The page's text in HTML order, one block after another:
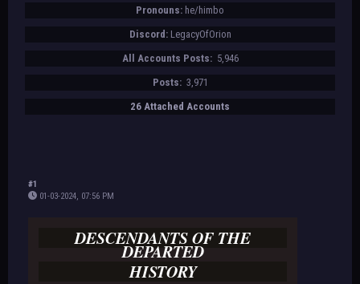
Pronouns: he/himbo
Discord: LegacyOfOrion
All Accounts Posts: 5,946
Posts: 3,971
26 Attached Accounts
#1
01-03-2024, 07:56 PM
DESCENDANTS OF THE
DEPARTED
HISTORY